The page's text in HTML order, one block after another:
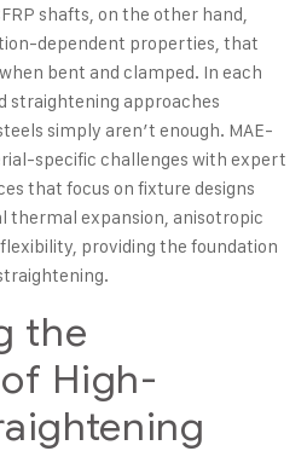
shafts, on the other hand,
dependent properties, that
bent and clamped. In each
straightening approaches
simply aren’t enough. MAE-
specific challenges with expert
that focus on fixture designs
expansion, anisotropic
providing the foundation
the
High-